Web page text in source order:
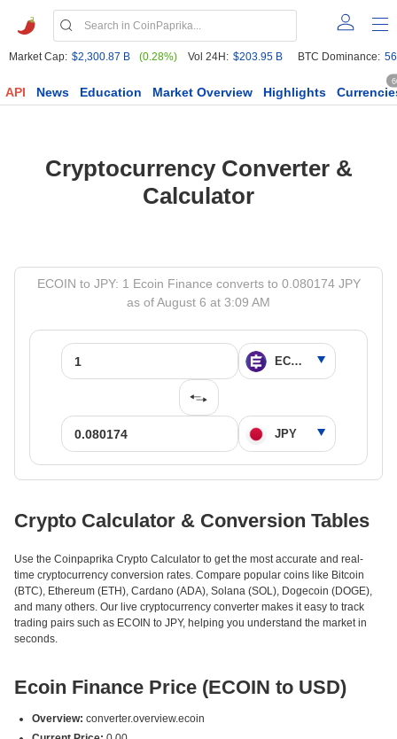
Market Cap: $2,300.87 B (0.28%) Vol 24H: $203.95 B BTC Dominance:
API News Education Market Overview Highlights
Cryptocurrency Converter &
Calculator
ECOIN to JPY: 1 Ecoin Finance converts to 0.080174 JPY
as of August 6 at 3:09 AM
Crypto Calculator & Conversion Tables
Use the Coinpaprika Crypto Calculator to get the most accurate and real-
time cryptocurrency conversion rates. Compare popular coins like Bitcoin
(BTC), Ethereum (ETH), Cardano (ADA), Solana (SOL), Dogecoin (DOGE),
and many others. Our live cryptocurrency converter makes it easy to track
trading pairs such as ECOIN to JPY, helping you understand the market in
seconds.
Ecoin Finance Price (ECOIN to USD)
Overview: converter.overview.ecoin